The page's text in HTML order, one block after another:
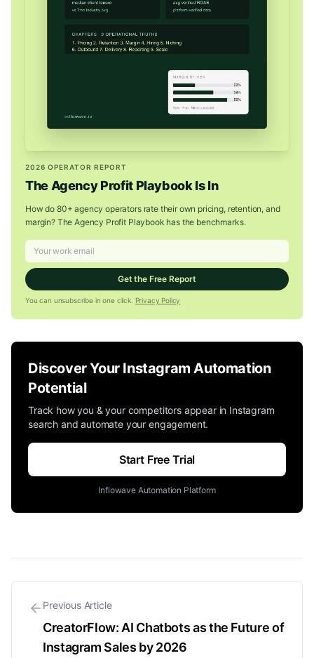
2026 OPERATOR REPORT
The Agency Profit Playbook Is In
How do 80+ agency operators rate their own pricing, retention, and
margin? The Agency Profit Playbook has the benchmarks.
Get the Free Report
You can unsubscribe in one click. Privacy Policy
Discover Your Instagram Automation
Potential
Track how you & your competitors appear in Instagram
search and automate your engagement.
Start Free Trial
Inflowave Automation Platform
Previous Article
CreatorFlow: AI Chatbots as the Future of
Instagram Sales by 2026